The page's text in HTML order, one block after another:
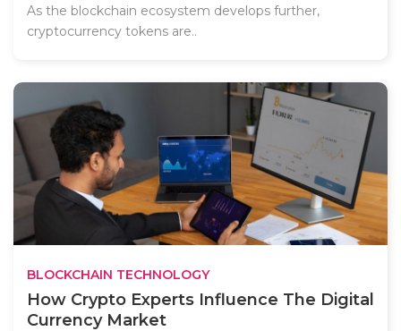
As the blockchain ecosystem develops further,
cryptocurrency tokens are..
BLOCKCHAIN TECHNOLOGY
How Crypto Experts Influence The Digital
Currency Market